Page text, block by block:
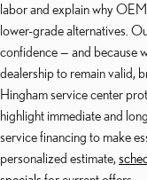
labor and explain why
lower-grade alternatives.
confidence — and because
dealership to remain valid,
Hingham service center
highlight immediate and
service financing to make
personalized estimate,